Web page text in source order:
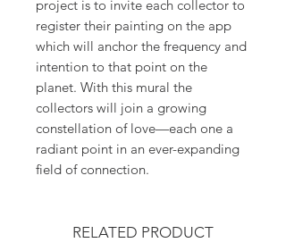
project is to invite each collector to
register their painting on the app
which will anchor the frequency and
intention to that point on the
planet. With this mural the
collectors will join a growing
constellation of love—each one a
radiant point in an ever-expanding
field of connection.
RELATED PRODUCT